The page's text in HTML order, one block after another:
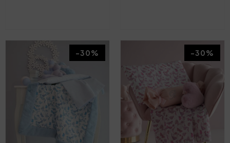
-30% -30%